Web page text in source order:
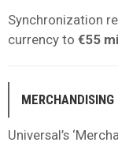
Synchronization
currency to €55
MERCHANDISING
Universal’s